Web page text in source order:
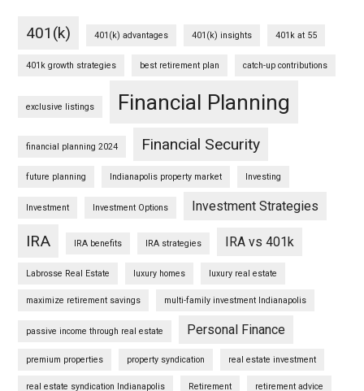
401(k) 401(k) advantages 401(k) insights 401k at 55
401k growth strategies best retirement plan catch-up contributions
exclusive listings Financial Planning
financial planning 2024 Financial Security
future planning Indianapolis property market Investing
Investment Investment Options Investment Strategies
IRA IRA benefits IRA strategies IRA vs 401k
Labrosse Real Estate luxury homes luxury real estate
maximize retirement savings multi-family investment Indianapolis
passive income through real estate Personal Finance
premium properties property syndication real estate investment
real estate syndication Indianapolis Retirement retirement advice